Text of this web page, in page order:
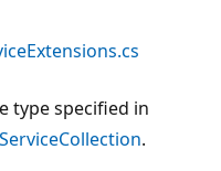
type specified in
.